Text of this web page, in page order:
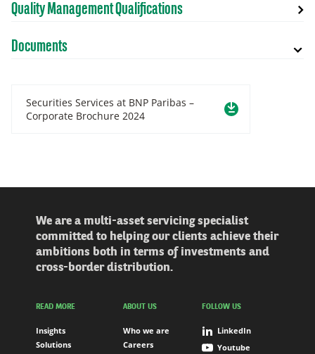
Quality Management Qualifications
Documents
Securities Services at BNP Paribas –
Corporate Brochure 2024
We are a multi-asset servicing specialist
committed to helping our clients achieve their
ambitions both in terms of investments and
cross-border distribution.
READ MORE
Insights
Solutions
ABOUT US
Who we are
Careers
FOLLOW US
LinkedIn
Youtube